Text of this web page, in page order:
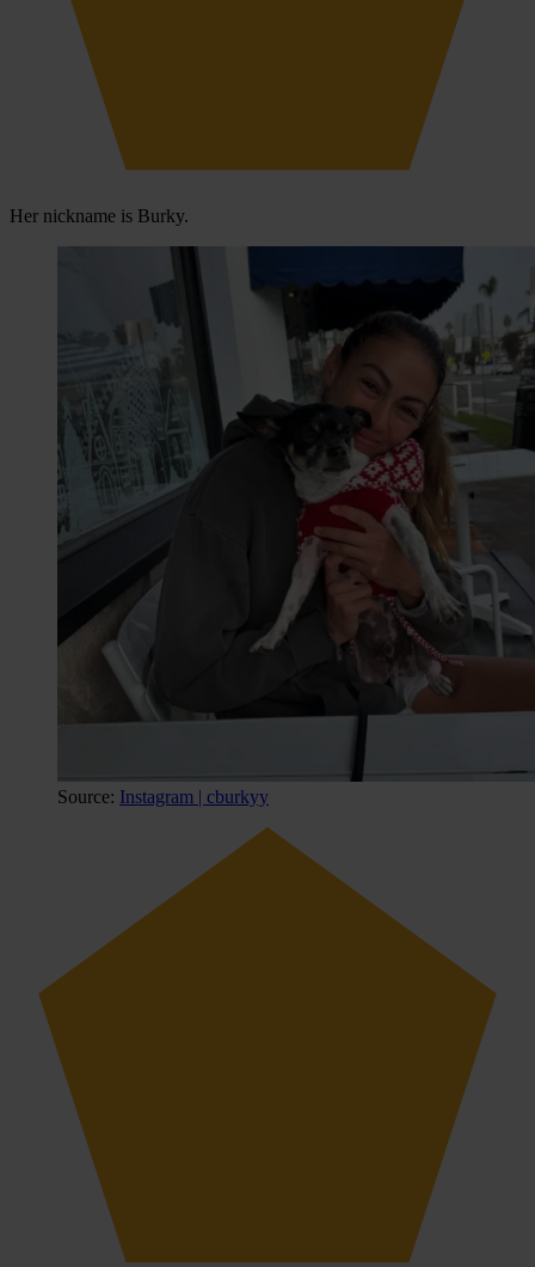
Her nickname is Burky.
Source: Instagram | cburkyy